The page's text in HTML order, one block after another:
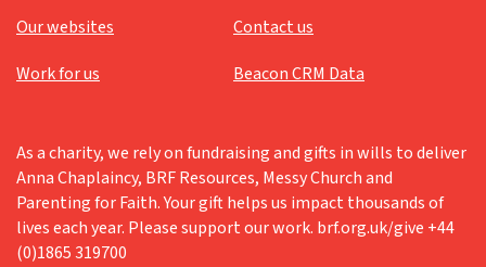
Our websites
Contact us
Work for us
Beacon CRM Data
As a charity, we rely on fundraising and gifts in wills to deliver
Anna Chaplaincy, BRF Resources, Messy Church and
Parenting for Faith. Your gift helps us impact thousands of
lives each year. Please support our work. brf.org.uk/give +44
(0)1865 319700